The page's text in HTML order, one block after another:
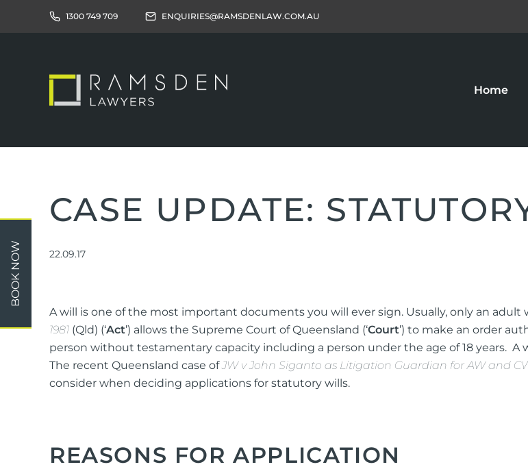
1300 749 709 ENQUIRIES@RAMSDENLAW.COM.AU
Home
Domestic Violence
Cycling Injuries
Superannuation, TPD and Income
Protection Claims
Personal
Personal Migration
BOOK NOW
CASE UPDATE:
22.09.17
A will is one of the most important documents you will ever sign. Usually, only an adult
1981 (Qld) (‘Act’) allows the Supreme Court of Queensland (‘Court’) to make an order
person without testamentary capacity including a person under the age of 18 years. A
The recent Queensland case ofJW v John Siganto as Litigation Guardian for AW and
consider when deciding applications for statutory wills.
REASONS FOR APPLICATION